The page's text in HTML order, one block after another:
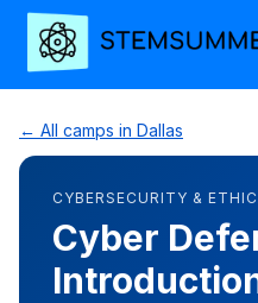
← All camps in Dallas
CYBERSECURITY &
Cyber